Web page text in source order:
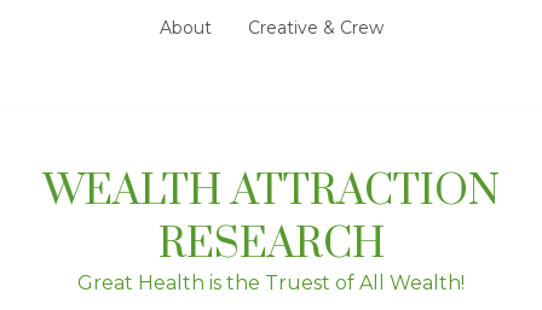
About Creative & Crew
WEALTH ATTRACTION
RESEARCH
Great Health is the Truest of All Wealth!